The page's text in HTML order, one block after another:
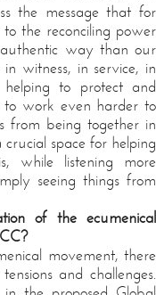
the message that for
the reconciling power
way than our
witness, in service, in
to protect and
to work even harder to
from being together in
space for helping
while listening more
seeing things from
of the ecumenical
movement, there
and challenges.